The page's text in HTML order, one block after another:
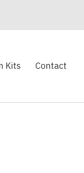
Kits Contact